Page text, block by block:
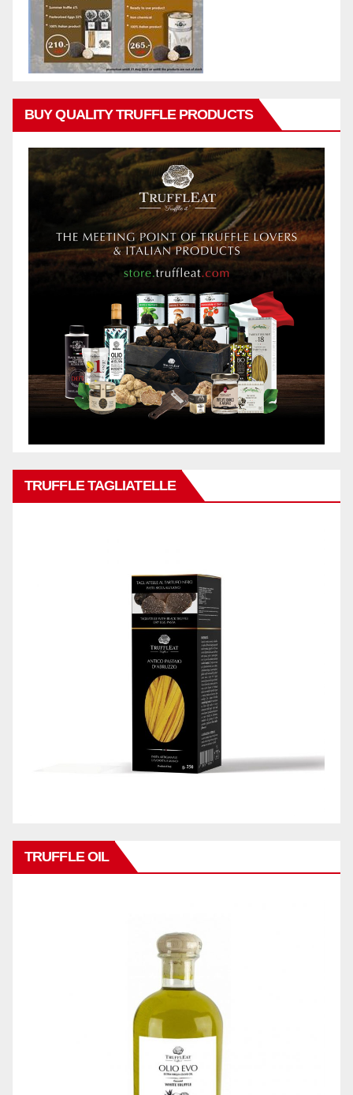
BUY QUALITY TRUFFLE PRODUCTS
TRUFFLE TAGLIATELLE
TRUFFLE OIL